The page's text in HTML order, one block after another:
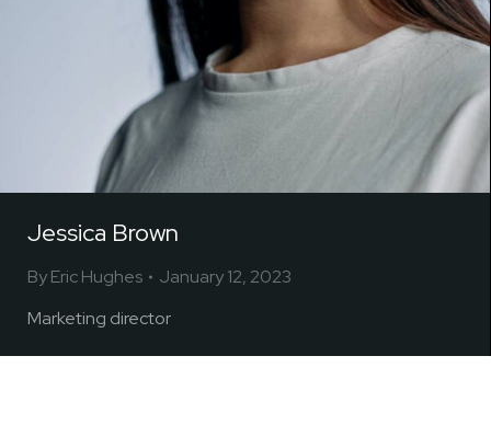
Jessica Brown
ByEric Hughes
January 12, 2023
Marketing director